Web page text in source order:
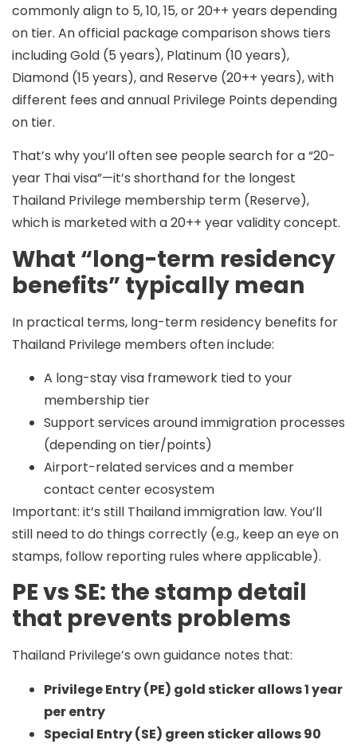
commonly align to 5, 10, 15, or 20++ years depending
on tier. An official package comparison shows tiers
including Gold (5 years), Platinum (10 years),
Diamond (15 years), and Reserve (20++ years), with
different fees and annual Privilege Points depending
on tier.
That’s why you’ll often see people search for a“20-
year Thai visa”—it’s shorthand for the longest
Thailand Privilege membership term (Reserve),
which is marketed with a 20++ year validity concept.
What “long-term residency
benefits” typically mean
In practical terms, long-term residency benefits for
Thailand Privilege members often include:
A long-stay visa framework tied to your
membership tier
Support services around immigration processes
(depending on tier/points)
Airport-related services and a member
contact center ecosystem
Important: it’s still Thailand immigration law. You’ll
still need to do things correctly (e.g., keep an eye on
stamps, follow reporting rules where applicable).
PE vs SE: the stamp detail
that prevents problems
Thailand Privilege’s own guidance notes that:
Privilege Entry (PE) gold sticker allows 1 year
per entry
Special Entry (SE) green sticker allows 90